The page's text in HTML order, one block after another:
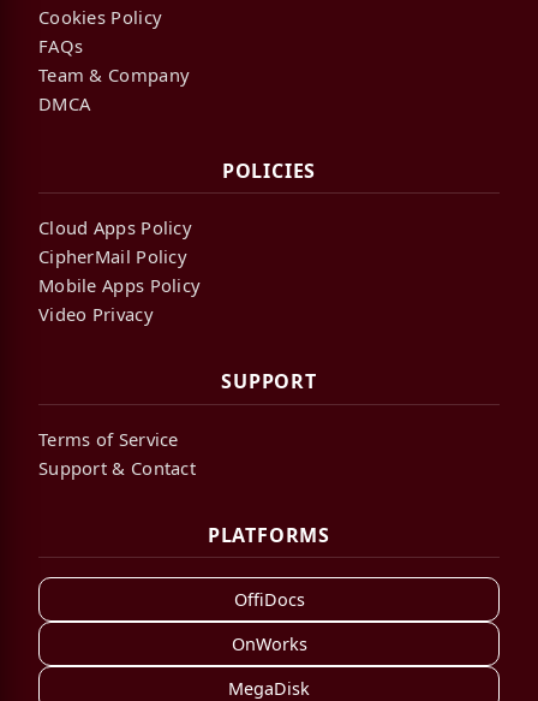
Cookies Policy
FAQs
Team & Company
DMCA
POLICIES
Cloud Apps Policy
CipherMail Policy
Mobile Apps Policy
Video Privacy
SUPPORT
Terms of Service
Support & Contact
PLATFORMS
OffiDocs
OnWorks
MegaDisk